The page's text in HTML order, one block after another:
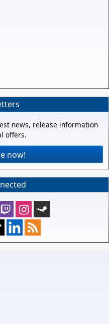
news, release information
offers.
now!